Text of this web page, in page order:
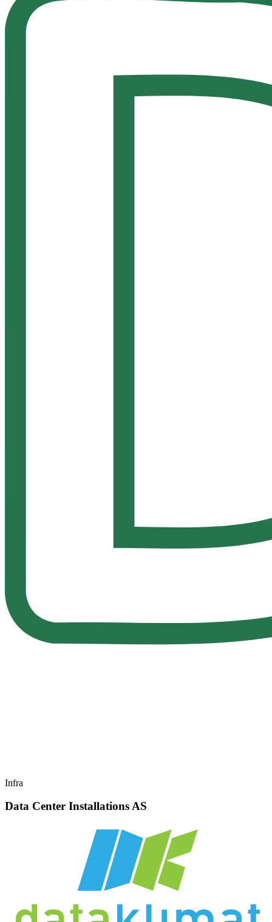
Infra
Data Center Installations AS